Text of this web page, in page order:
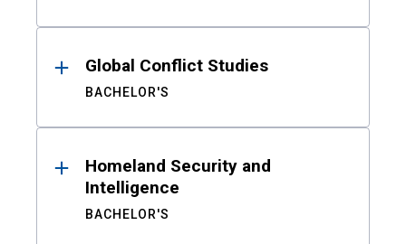
Global Conflict Studies
BACHELOR'S
Homeland Security and
Intelligence
BACHELOR'S